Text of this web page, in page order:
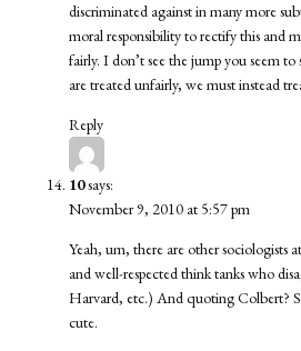
discriminated against in many more
moral responsibility to rectify this and
fairly. I don’t see the jump you seem
are treated unfairly, we must instead
Reply
10says:
November 9, 2010 at 5:57 pm
Yeah, um, there are other sociologists
and well-respected think tanks who
Harvard, etc.) And quoting Colbert?
cute.